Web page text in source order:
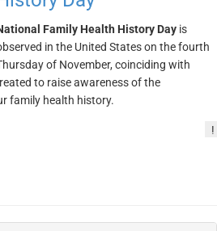
Family Health History Day is
in the United States on the fourth
of November, coinciding with
to raise awareness of the
family health history.
!